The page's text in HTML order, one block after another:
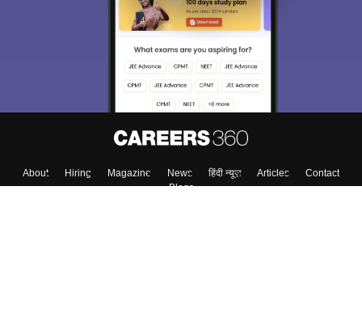
About Hiring Magazine News हिंदी न्यूज़ Articles
Contact
Blogs